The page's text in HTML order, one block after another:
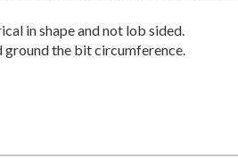
in shape and not lob sided.
ground the bit circumference.